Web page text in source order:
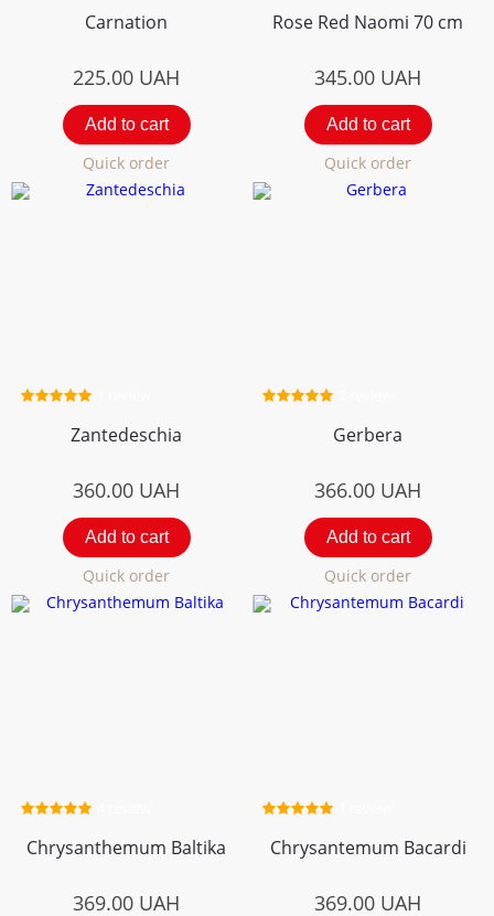
Carnation
225.00 UAH
Add to cart
Quick order
Rose Red Naomi 70 cm
345.00 UAH
Add to cart
Quick order
Zantedeschia
360.00 UAH
Add to cart
Quick order
Gerbera
366.00 UAH
Add to cart
Quick order
Chrysanthemum Вaltika
369.00 UAH
Chrysantemum Bacardi
369.00 UAH